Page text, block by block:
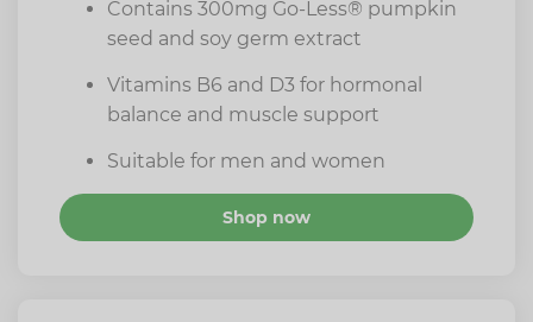
Contains 300mg Go-Less® pumpkin
seed and soy germ extract
Vitamins B6 and D3 for hormonal
balance and muscle support
Suitable for men and women
Shop now